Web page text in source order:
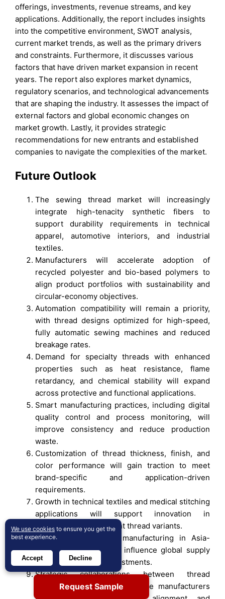
offerings, investments, revenue streams, and key
applications. Additionally, the report includes insights
into the competitive environment, SWOT analysis,
current market trends, as well as the primary drivers
and constraints. Furthermore, it discusses various
factors that have driven market expansion in recent
years. The report also explores market dynamics,
regulatory scenarios, and technological advancements
that are shaping the industry. It assesses the impact of
external factors and global economic changes on
market growth. Lastly, it provides strategic
recommendations for new entrants and established
companies to navigate the complexities of the market.
Future Outlook
The sewing thread market will increasingly
integrate high-tenacity synthetic fibers to
support durability requirements in technical
apparel, automotive interiors, and industrial
textiles.
Manufacturers will accelerate adoption of
recycled polyester and bio-based polymers to
align product portfolios with sustainability and
circular-economy objectives.
Automation compatibility will remain a priority,
with thread designs optimized for high-speed,
fully automatic sewing machines and reduced
breakage rates.
Demand for specialty threads with enhanced
properties such as heat resistance, flame
retardancy, and chemical stability will expand
across protective and functional applications.
Smart manufacturing practices, including digital
quality control and process monitoring, will
improve consistency and reduce production
waste.
Customization of thread thickness, finish, and
color performance will gain traction to meet
brand-specific and application-driven
requirements.
Growth in technical textiles and medical stitching
applications will support innovation in
antimicrobial and low-lint thread variants.
Expansion of apparel manufacturing in Asia-
Pacific will continue to influence global supply
chains and capacity investments.
Strategic collaborations between thread
producers and sewing machine manufacturers
Request Sample
We use cookies to ensure you get the
best experience.
Accept Decline